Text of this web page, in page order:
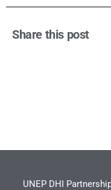
Share this post
UNEP DHI